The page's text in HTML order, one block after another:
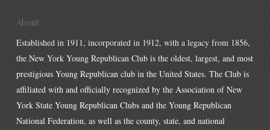
About
Established in 1911, incorporated in 1912, with a legacy from 1856,
the New York Young Republican Club is the oldest, largest, and most
prestigious Young Republican club in the United States. The Club is
affiliated with and officially recognized by the Association of New
York State Young Republican Clubs and the Young Republican
National Federation, as well as the county, state, and national